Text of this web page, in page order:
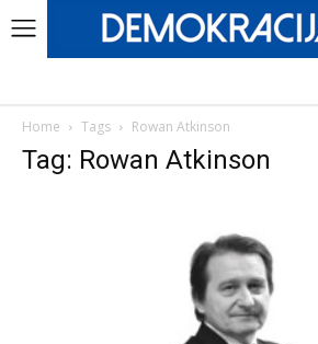
Home Tags Rowan Atkinson
Tag: Rowan Atkinson